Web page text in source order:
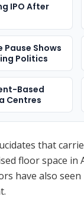
IPO After
Pause Shows
Politics
Based
Centres
that
floor space
have also